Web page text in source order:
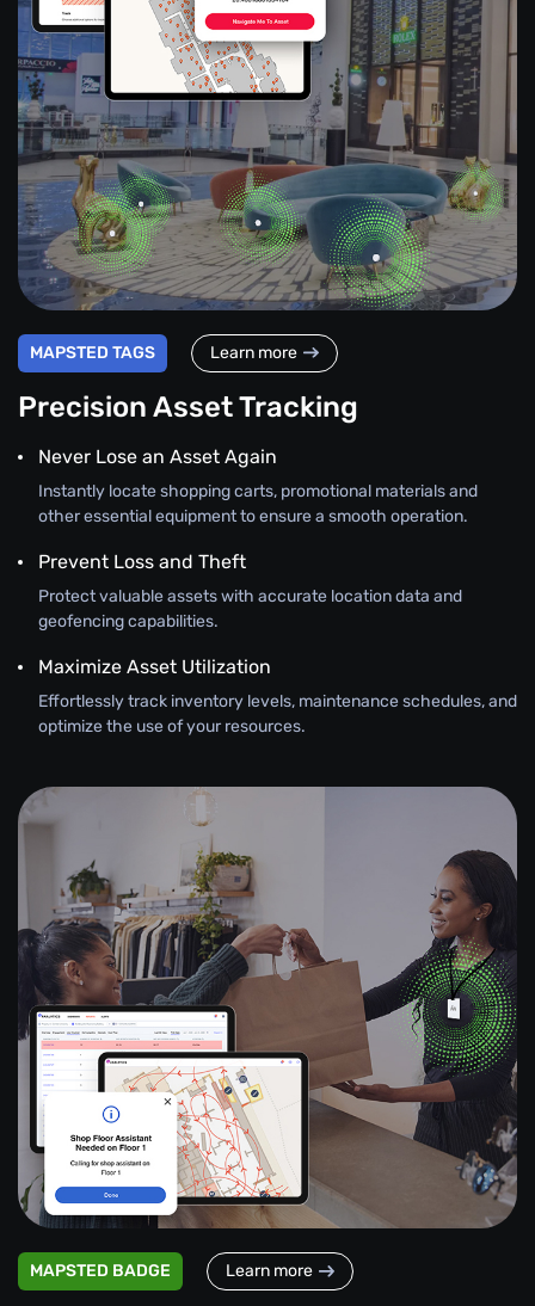
MAPSTED TAGS Learn more
Precision Asset Tracking
Never Lose an Asset Again
Instantly locate shopping carts, promotional materials and
other essential equipment to ensure a smooth operation.
Prevent Loss and Theft
Protect valuable assets with accurate location data and
geofencing capabilities.
Maximize Asset Utilization
Effortlessly track inventory levels, maintenance schedules, and
optimize the use of your resources.
MAPSTED BADGE Learn more